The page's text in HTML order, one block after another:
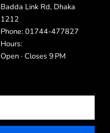
Badda Link Rd, Dhaka
1212
Phone: 01744-477827
Hours:
Open · Closes 9 PM